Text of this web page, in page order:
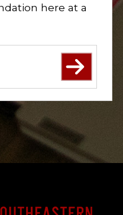
here at a